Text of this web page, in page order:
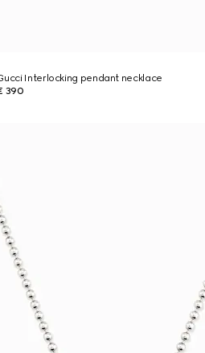
Interlocking pendant necklace
390